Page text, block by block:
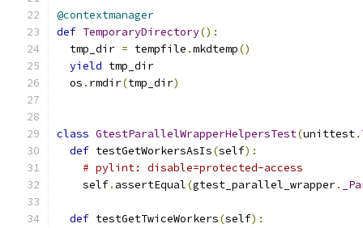
@contextmanager
def TemporaryDirectory():
  tmp_dir
= tempfile .mkdtemp()
yield tmp_dir
  os
. rmdir(tmp_dir)
class GtestParallelWrapperHelpersTest(unittest.
def testGetWorkersAsIs(self):
# pylint: disable=protected-access
    self
. assertEqual(gtest_parallel_wrapper.
def testGetTwiceWorkers(self):